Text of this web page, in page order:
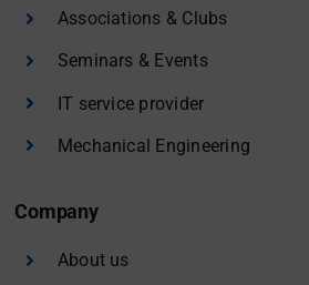
Associations & Clubs
Seminars & Events
IT service provider
Mechanical Engineering
Company
About us